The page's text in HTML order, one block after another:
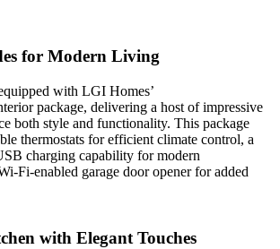
for Modern Living
with LGI Homes’
package, delivering a host of impressive
both style and functionality. This package
thermostats for efficient climate control, a
charging capability for modern
Fi-enabled garage door opener for added
with Elegant Touches